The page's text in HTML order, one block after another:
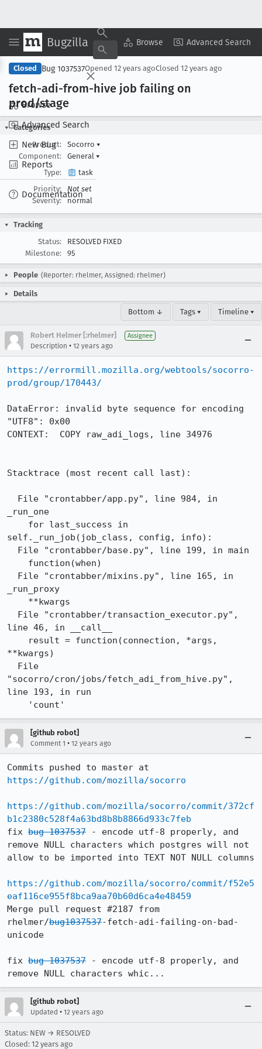
Bugzilla Browse Advanced Search
Browse
Advanced Search
New Bug
Reports
Documentation
Copy Summary ▾ View ▾
Closed Bug 1037537Opened 12 years agoClosed 12 years ago
fetch-adi-from-hive job failing on
prod/stage
Categories
Product:
Socorro ▾
Component:
General ▾
Type:
task
Priority:
Not set
Severity:
normal
Tracking
Status:
RESOLVED FIXED
Milestone:
95
People (Reporter: rhelmer, Assigned: rhelmer)
Details
Bottom ↓ Tags ▾ Timeline ▾
Robert Helmer [:rhelmer] Assignee
Description • 12 years ago
https://errormill.mozilla.org/webtools/socorro-
prod/group/170443/
DataError: invalid byte sequence for encoding
"UTF8": 0x00
CONTEXT:  COPY raw_adi_logs, line 34976
Stacktrace (most recent call last):
_run_one
self._run_job(job_class, config, info):
_run_proxy
line 46, in __call__
**kwargs)
"socorro/cron/jobs/fetch_adi_from_hive.py",
line 193, in run
    'count'
[github robot]
Comment 1 • 12 years ago
https://github.com/mozilla/socorro
https://github.com/mozilla/socorro/commit/372cf
b1c2380c528f4a63bd8b8b8866d933c7feb
fix bug 1037537 - encode utf-8 properly, and
remove NULL characters which postgres will not
allow to be imported into TEXT NOT NULL columns
https://github.com/mozilla/socorro/commit/f52e5
eaf116ce955f8bca9aa70b60d6ca4e48459
Merge pull request #2187 from
rhelmer/bug1037537-fetch-adi-failing-on-bad-
unicode
fix bug 1037537 - encode utf-8 properly, and
remove NULL characters whic...
[github robot]
Updated • 12 years ago
Status: NEW → RESOLVED
Closed: 12 years ago